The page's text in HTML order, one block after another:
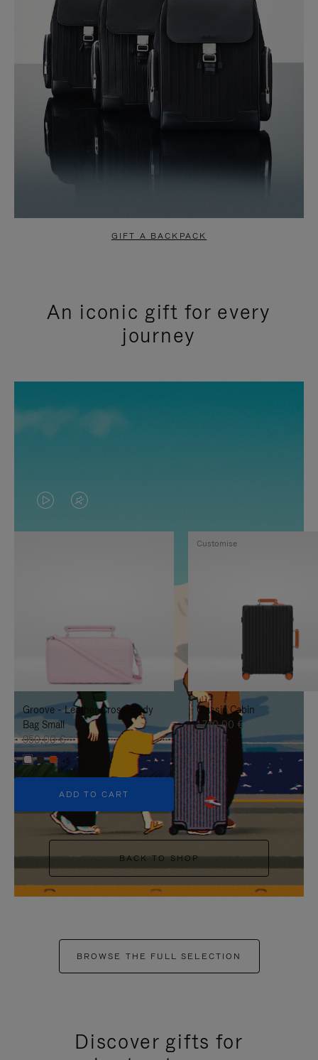
GIFT A BACKPACK
An iconic gift for every
journey
VIDEO
IS
TO
IT
VIDEO
IS
UNMUTE
IT
Groove - Leather Cross-Body
Bag Small
950,00 €
+5
ADD TO CART
Classic Cabin
1.740,00 €
Customise
BACK TO SHOP
BROWSE THE FULL SELECTION
Discover gifts for